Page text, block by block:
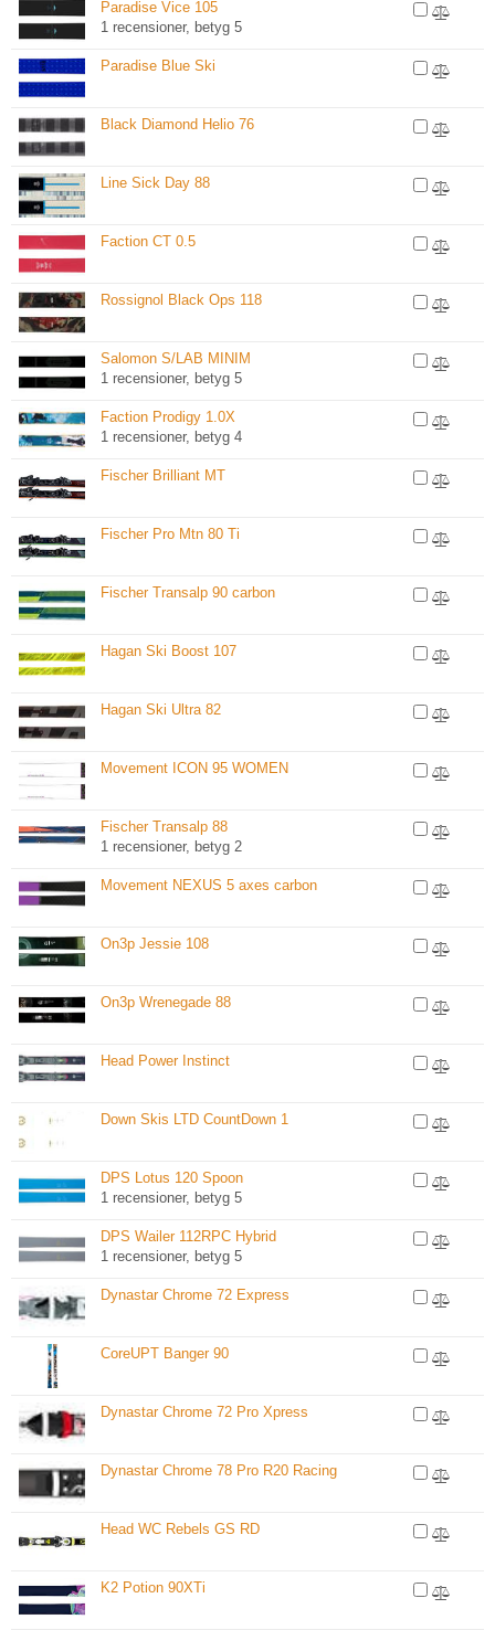
Paradise Vice 105
1 recensioner, betyg 5
Paradise Blue Ski
Black Diamond Helio 76
Line Sick Day 88
Faction CT 0.5
Rossignol Black Ops 118
Salomon S/LAB MINIM
1 recensioner, betyg 5
Faction Prodigy 1.0X
1 recensioner, betyg 4
Fischer Brilliant MT
Fischer Pro Mtn 80 Ti
Fischer Transalp 90 carbon
Hagan Ski Boost 107
Hagan Ski Ultra 82
Movement ICON 95 WOMEN
Fischer Transalp 88
1 recensioner, betyg 2
Movement NEXUS 5 axes carbon
On3p Jessie 108
On3p Wrenegade 88
Head Power Instinct
Down Skis LTD CountDown 1
DPS Lotus 120 Spoon
1 recensioner, betyg 5
DPS Wailer 112RPC Hybrid
1 recensioner, betyg 5
Dynastar Chrome 72 Express
CoreUPT Banger 90
Dynastar Chrome 72 Pro Xpress
Dynastar Chrome 78 Pro R20 Racing
Head WC Rebels GS RD
K2 Potion 90XTi